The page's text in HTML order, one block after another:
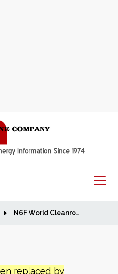
N6F World Cleanroom Markets
replaced by